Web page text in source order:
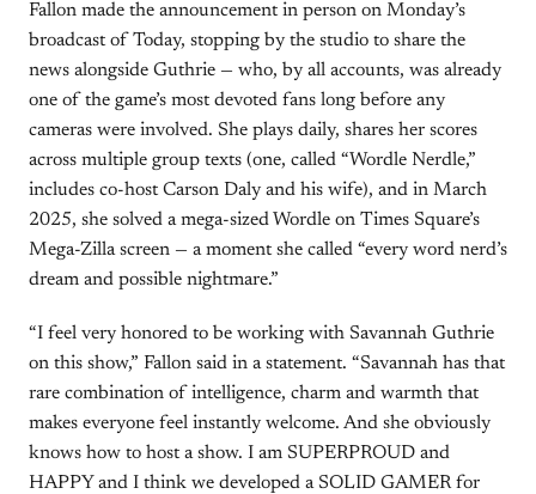
Fallon made the announcement in person on Monday’s
broadcast of Today, stopping by the studio to share the
news alongside Guthrie — who, by all accounts, was already
one of the game’s most devoted fans long before any
cameras were involved. She plays daily, shares her scores
across multiple group texts (one, called “Wordle Nerdle,”
includes co-host Carson Daly and his wife), and in March
2025, she solved a mega-sized Wordle on Times Square’s
Mega-Zilla screen — a moment she called “every word nerd’s
dream and possible nightmare.”
“I feel very honored to be working with Savannah Guthrie
on this show,” Fallon said in a statement. “Savannah has that
rare combination of intelligence, charm and warmth that
makes everyone feel instantly welcome. And she obviously
knows how to host a show. I am SUPERPROUD and
HAPPY and I think we developed a SOLID GAMER for